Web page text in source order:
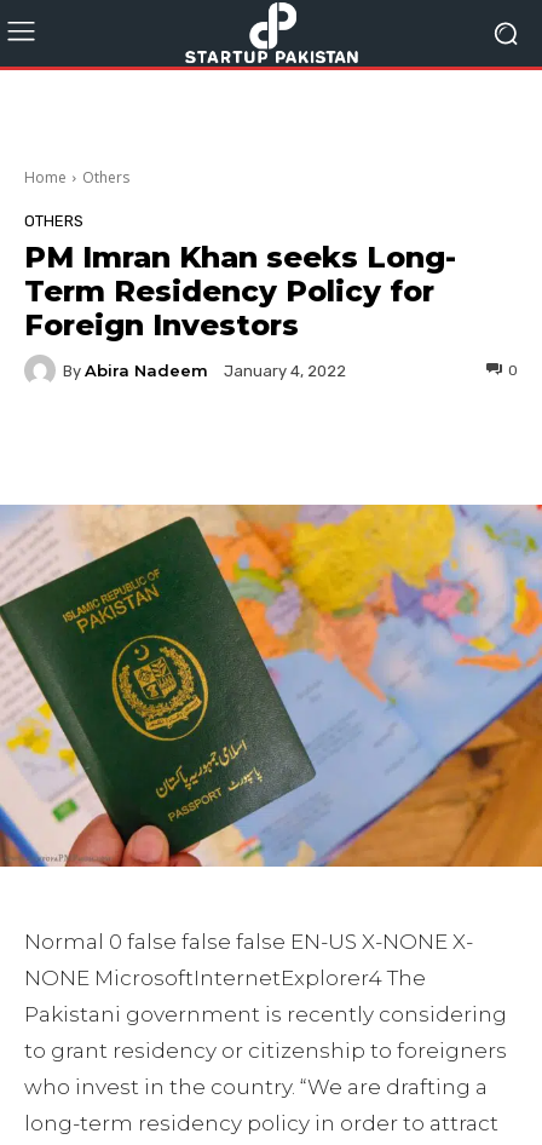
Home Others
OTHERS
PM Imran Khan seeks Long-
Term Residency Policy for
Foreign Investors
By Abira Nadeem January 4, 2022 0
Normal 0 false false false EN-US X-NONE X-
NONE MicrosoftInternetExplorer4The
Pakistani government is recently considering
to grant residency or citizenship to foreigners
who invest in the country. “We are drafting a
long-term residency policy in order to attract